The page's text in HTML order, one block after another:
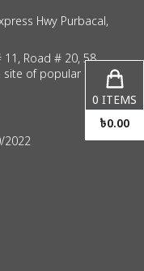
Hwy Purbacal,
Road # 20, 58
site of popular consul
2022
0 ITEMS
৳0.00